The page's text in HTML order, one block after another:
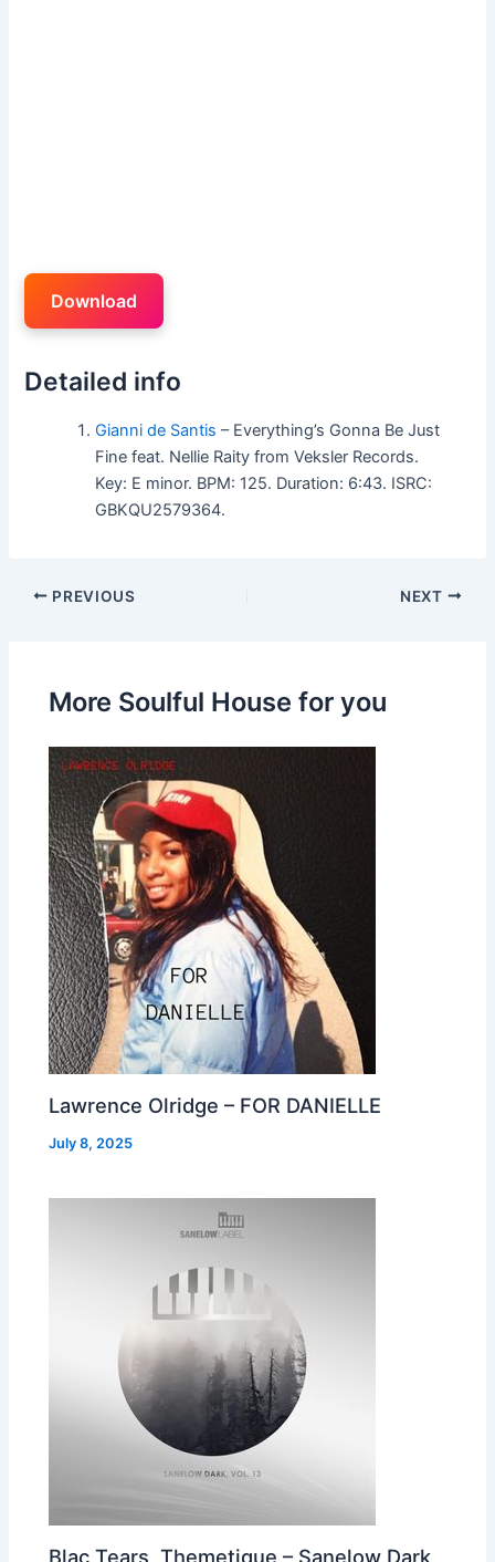
Download
Detailed info
Gianni de Santis – Everything’s Gonna Be Just
Fine feat. Nellie Raity from Veksler Records.
Key: E minor. BPM: 125. Duration: 6:43. ISRC:
GBKQU2579364.
PREVIOUS NEXT
More Soulful House for you
Lawrence Olridge – FOR DANIELLE
July 8, 2025
Blac Tears, Themetique – Sanelow Dark,